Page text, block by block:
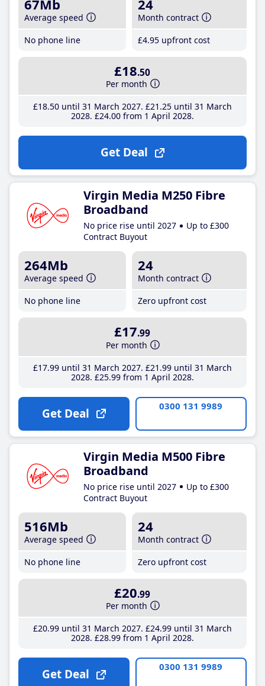
67Mb
Average speed
No phone line
24
Month contract
£4.95 upfront cost
£18.50
Per month
£18.50until 31 March 2027 £21 .25until 31 March
2028 £24.00from 1 April 2028
Get Deal
Virgin Media M250 Fibre
Broadband
No price rise until 2027
Up to £300
Contract Buyout
264Mb
Average speed
No phone line
24
Month contract
Zero upfront cost
£17.99
Per month
£17.99until 31 March 2027 £21 .99until 31 March
2028 £25.99from 1 April 2028
Get Deal 0300 131 9989
Virgin Media M500 Fibre
Broadband
No price rise until 2027
Up to £300
Contract Buyout
516Mb
Average speed
No phone line
24
Month contract
Zero upfront cost
£20.99
Per month
£20.99until 31 March 2027 £24.99until 31 March
2028 £28.99from 1 April 2028
Get Deal 0300 131 9989